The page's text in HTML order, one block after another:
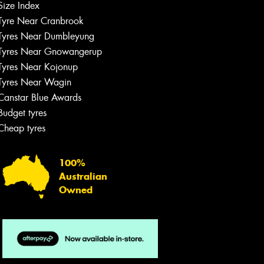
Index
Near Cranbrook
Near Dumbleyung
Near Gnowangerup
Near Kojonup
Near Wagin
Blue Awards
tyres
tyres
100%
Australian
Owned